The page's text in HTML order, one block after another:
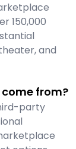
150,000
and
from?
party